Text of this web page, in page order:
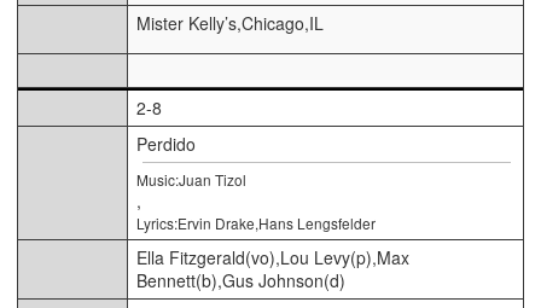
Mister Kelly’s,Chicago,IL
2-8
Perdido
Music:Juan Tizol
,
Lyrics:Ervin Drake,Hans Lengsfelder
Ella Fitzgerald(vo),Lou Levy(p),Max
Bennett(b),Gus Johnson(d)